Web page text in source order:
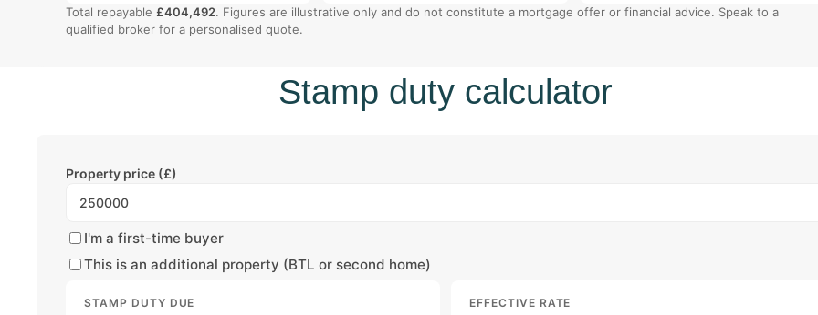
Total repayable £404,492. Figures are illustrative only and do not constitute a mortgage offer or financial advice. Speak to a
qualified broker for a personalised quote.
Stamp duty calculator
Property price (£)
I'm a first-time buyer
This is an additional property (BTL or second home)
STAMP DUTY DUE EFFECTIVE RATE